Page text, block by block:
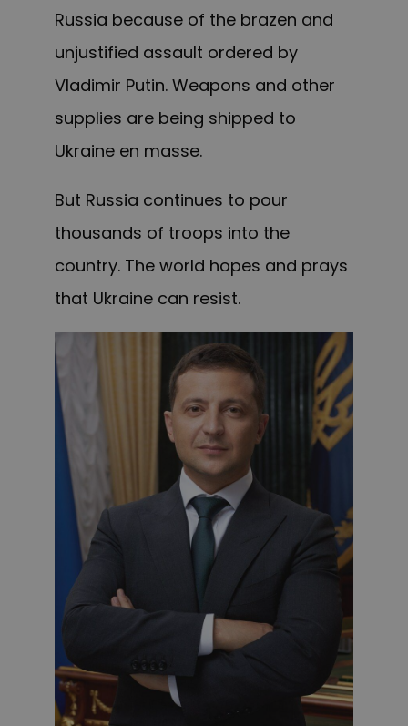
Russia because of the brazen and
unjustified assault ordered by
Vladimir Putin. Weapons and other
supplies are being shipped to
Ukraine en masse.
But Russia continues to pour
thousands of troops into the
country. The world hopes and prays
that Ukraine can resist.